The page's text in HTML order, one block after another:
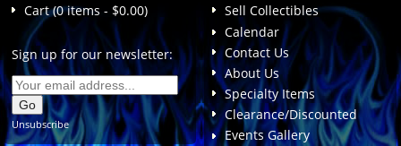
Cart (0 items - $0.00)
Sign up for our newsletter:
Unsubscribe
Sell Collectibles
Calendar
Contact Us
About Us
Specialty Items
Clearance/Discounted
Events Gallery